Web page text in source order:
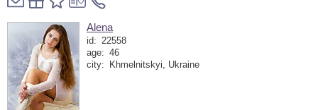
Alena
id: 22558
age: 46
city:
Khmelnitskyi, Ukraine